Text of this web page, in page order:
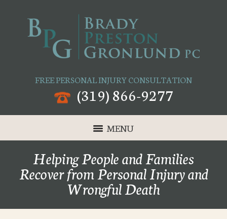
FREE PERSONAL INJURY CONSULTATION
(319) 866-9277
MENU
Helping People and Families
Recover from Personal Injury and
Wrongful Death